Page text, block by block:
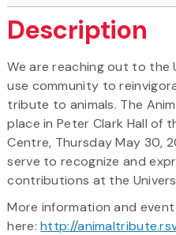
Description
We are reaching out to the
use community to
tribute to animals. The
place in Peter Clark Hall of
Centre, Thursday May 30,
serve to recognize and
contributions at the
More information and event
here:http://